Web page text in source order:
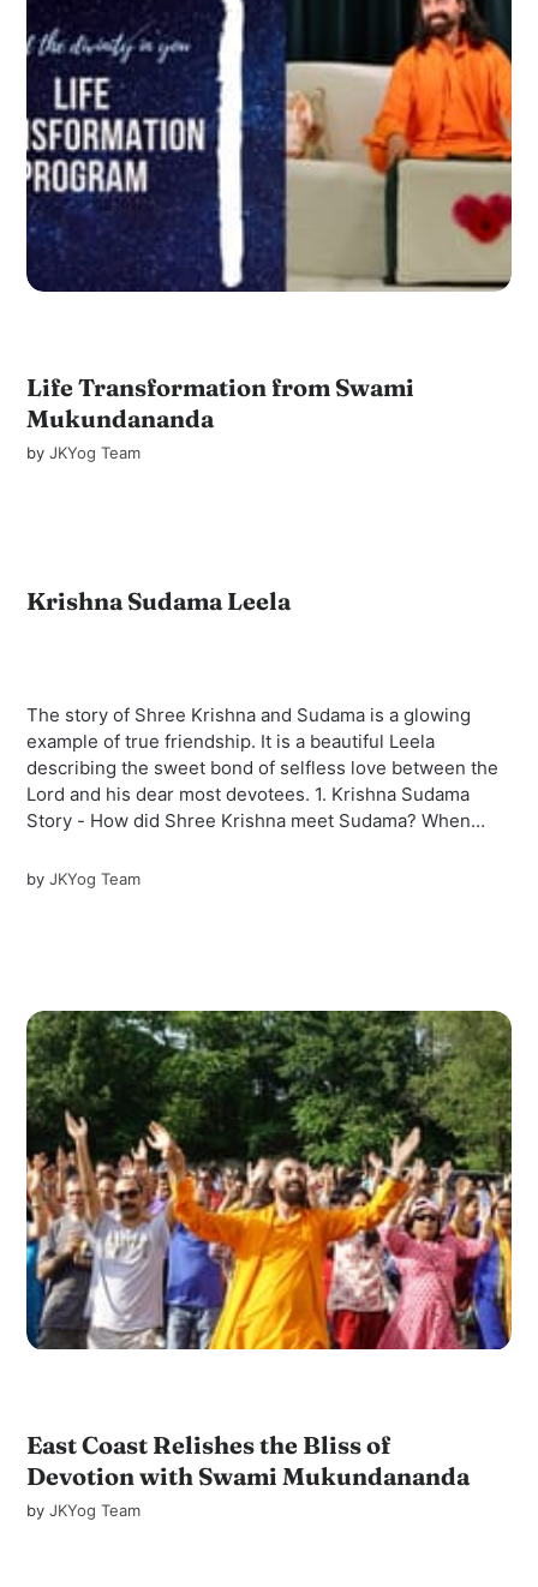
Life Transformation from Swami
Mukundananda
byJKYog Team
Krishna Sudama Leela
The story of Shree Krishna and Sudama is a glowing
example of true friendship. It is a beautiful Leela
describing the sweet bond of selfless love between the
Lord and his dear most devotees. 1. Krishna Sudama
Story - How did Shree Krishna meet Sudama? When
byJKYog Team
East Coast Relishes the Bliss of
Devotion with Swami Mukundananda
byJKYog Team